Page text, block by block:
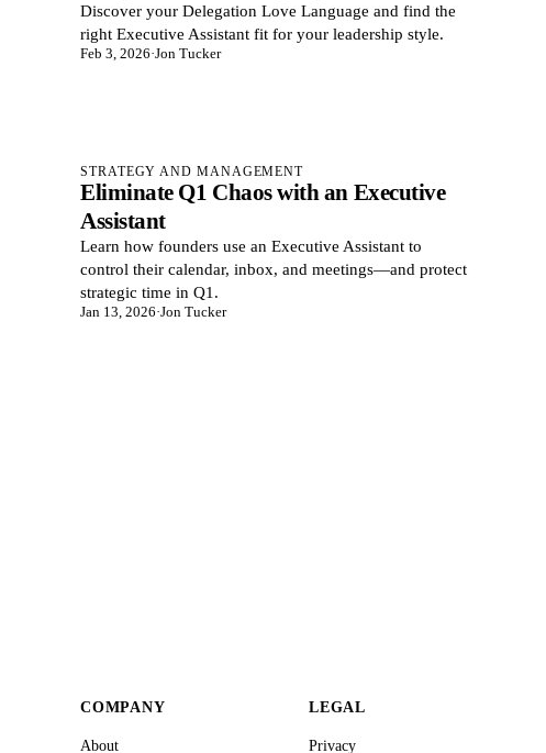
Discover your Delegation Love Language and find the
right Executive Assistant fit for your leadership style.
Feb 3, 2026·Jon Tucker
STRATEGY AND MANAGEMENT
Eliminate Q1 Chaos with an Executive
Assistant
Learn how founders use an Executive Assistant to
control their calendar, inbox, and meetings—and protect
strategic time in Q1.
Jan 13, 2026·Jon Tucker
COMPANY
About
LEGAL
Privacy